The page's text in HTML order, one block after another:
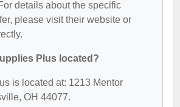
details about the specific
please visit their website or
Plus located?
is located at: 1213 Mentor
OH 44077.